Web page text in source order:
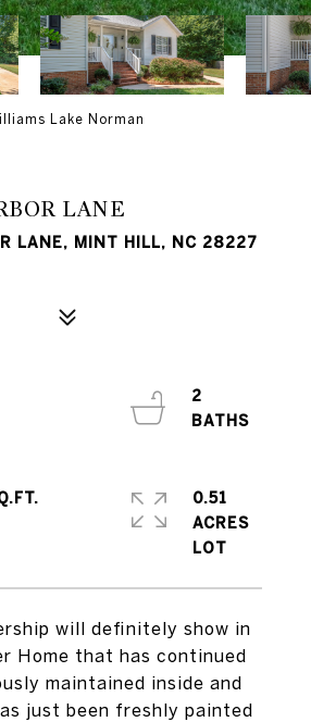
Lake Norman
LANE
LANE, MINT HILL, NC 28227
will definitely show in
Home that has continued
maintained inside and
just been freshly painted
2
0.51
ACRES